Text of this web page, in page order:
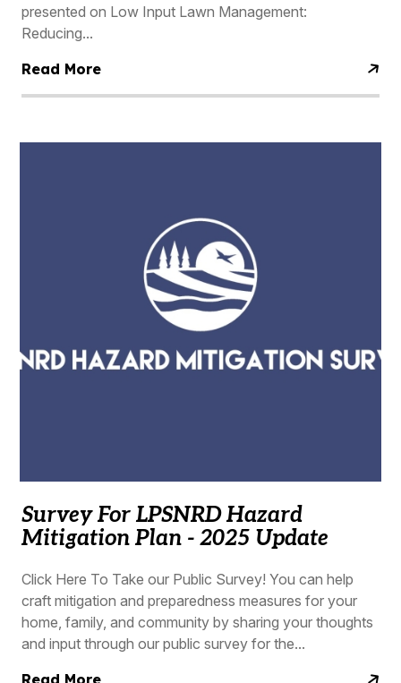
presented on Low Input Lawn Management:
Reducing...
Read More
Survey For LPSNRD Hazard
Mitigation Plan - 2025 Update
Click Here To Take our Public Survey! You can help
craft mitigation and preparedness measures for your
home, family, and community by sharing your thoughts
and input through our public survey for the...